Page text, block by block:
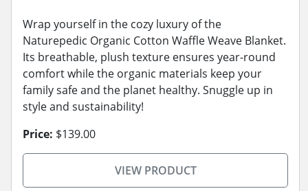
Wrap yourself in the cozy luxury of the
Naturepedic Organic Cotton Waffle Weave Blanket.
Its breathable, plush texture ensures year-round
comfort while the organic materials keep your
family safe and the planet healthy. Snuggle up in
style and sustainability!
Price: $139.00
VIEW PRODUCT